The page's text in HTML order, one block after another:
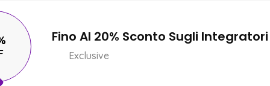
Fino Al 20% Sconto Sugli Integratori
Exclusive